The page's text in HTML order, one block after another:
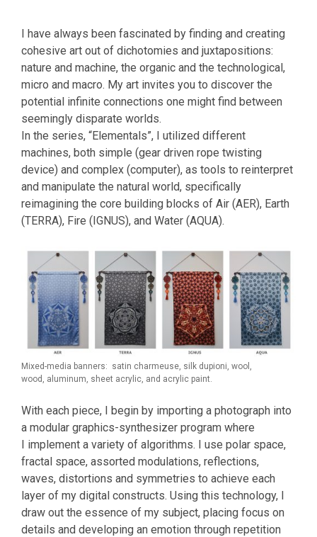
I have always been fascinated by finding and creating
cohesive art out of dichotomies and juxtapositions:
nature and machine, the organic and the technological,
micro and macro. My art invites you to discover the
potential infinite connections one might find between
seemingly disparate worlds.
In the series, “Elementals”, I utilized different
machines, both simple (gear driven rope twisting
device) and complex (computer), as tools to reinterpret
and manipulate the natural world, specifically
reimagining the core building blocks of Air (AER), Earth
(TERRA), Fire (IGNUS), and Water (AQUA).
Mixed-media banners: satin charmeuse, silk dupioni, wool,
wood, aluminum, sheet acrylic, and acrylic paint.
With each piece, I begin by importing a photograph into
a modular graphics-synthesizer program where
I implement a variety of algorithms. I use polar space,
fractal space, assorted modulations, reflections,
waves, distortions and symmetries to achieve each
layer of my digital constructs. Using this technology, I
draw out the essence of my subject, placing focus on
details and developing an emotion through repetition